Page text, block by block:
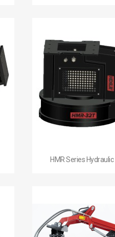
Quick
HMR Series